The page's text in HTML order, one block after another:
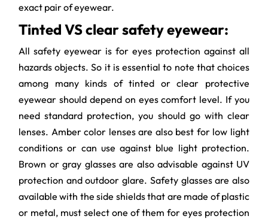
exact pair of eyewear.
Tinted VS clear safety eyewear:
All safety eyewear is for eyes protection against all
hazards objects. So it is essential to note that choices
among many kinds of tinted or clear protective
eyewear should depend on eyes comfort level. If you
need standard protection, you should go with clear
lenses. Amber color lenses are also best for low light
conditions or can use against blue light protection.
Brown or gray glasses are also advisable against UV
protection and outdoor glare. Safety glasses are also
available with the side shields that are made of plastic
or metal, must select one of them for eyes protection